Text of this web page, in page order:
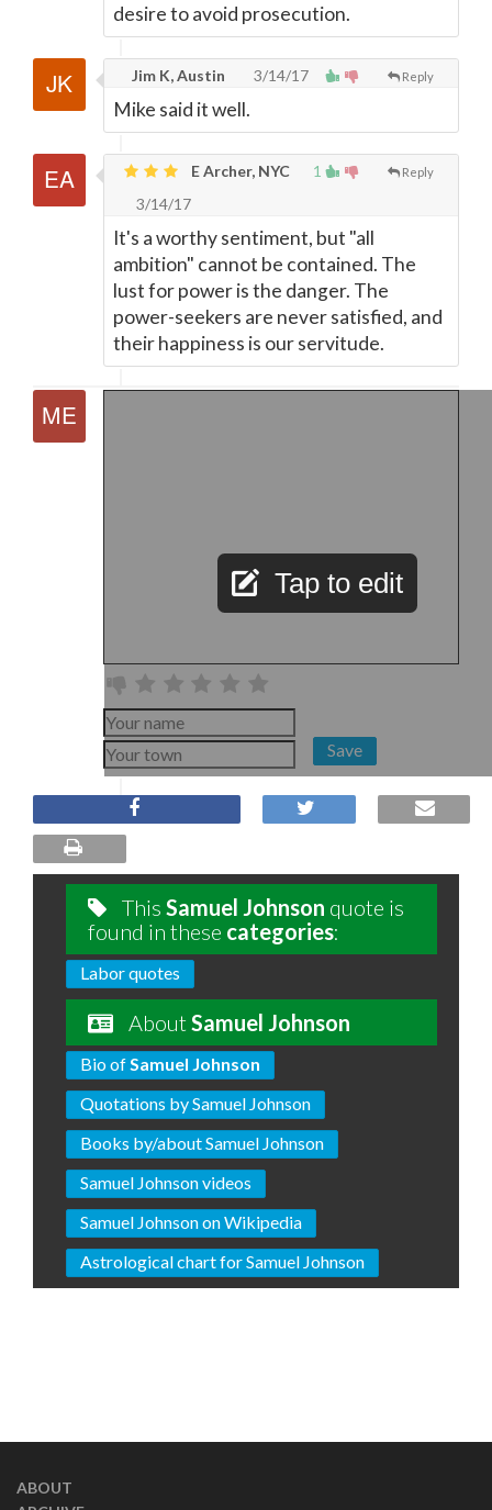
desire to avoid prosecution.
Reply
Jim K, Austin 3/14/17
Mike said it well.
1 Reply
E Archer, NYC
3/14/17
It's a worthy sentiment, but "all
ambition" cannot be contained. The
lust for power is the danger. The
power-seekers are never satisfied, and
their happiness is our servitude.
Tap to edit
Save
This Samuel Johnson quote is
found in these categories:
Labor quotes
AboutSamuel Johnson
Bio ofSamuel Johnson
Quotations by Samuel Johnson
Books by/about Samuel Johnson
Samuel Johnson videos
Samuel Johnson on Wikipedia
Astrological chart for Samuel Johnson
ABOUT